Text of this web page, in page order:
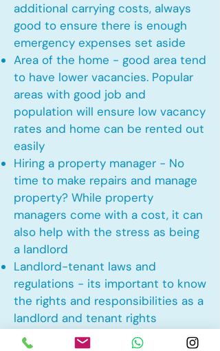
additional carrying costs, always
good to ensure there is enough
emergency expenses set aside
Area of the home - good area tend
to have lower vacancies. Popular
areas with good job and
population will ensure low vacancy
rates and home can be rented out
easily
Hiring a property manager - No
time to make repairs and manage
property? While property
managers come with a cost, it can
also help with the stress as being
a landlord
Landlord-tenant laws and
regulations - its important to know
the rights and responsibilities as a
landlord and tenant rights